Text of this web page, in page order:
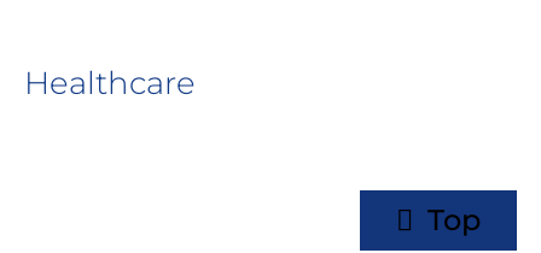
Healthcare
Top